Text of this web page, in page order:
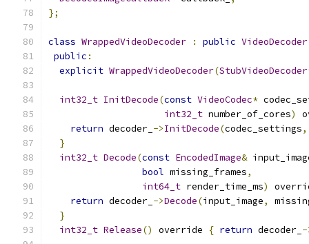
};
class WrappedVideoDecoder : public VideoDecoder
public :
explicit WrappedVideoDecoder(StubVideoDecoder
int32_t InitDecode(const VideoCodec*
int32_t number_of_cores)
return decoder_ ->InitDecode(codec_settings,
}
int32_t Decode(const EncodedImage&
bool missing_frames,
int64_t render_time_ms)
return decoder_ ->Decode(input_image,
}
int32_t Release() override { return decoder_ -